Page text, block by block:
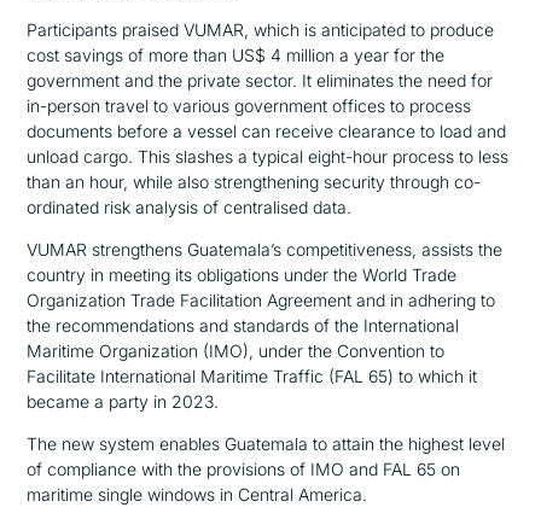
Participants praised VUMAR, which is anticipated to produce
cost savings of more than US$ 4 million a year for the
government and the private sector. It eliminates the need for
in-person travel to various government offices to process
documents before a vessel can receive clearance to load and
unload cargo. This slashes a typical eight-hour process to less
than an hour, while also strengthening security through co-
ordinated risk analysis of centralised data.
VUMAR strengthens Guatemala’s competitiveness, assists the
country in meeting its obligations under the World Trade
Organization Trade Facilitation Agreement and in adhering to
the recommendations and standards of the International
Maritime Organization (IMO), under the Convention to
Facilitate International Maritime Traffic (FAL 65) to which it
became a party in 2023.
The new system enables Guatemala to attain the highest level
of compliance with the provisions of IMO and FAL 65 on
maritime single windows in Central America.